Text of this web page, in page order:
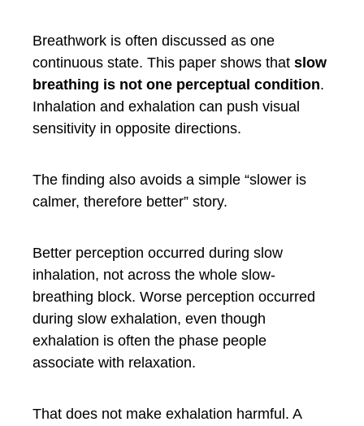
Breathwork is often discussed as one
continuous state. This paper shows that slow
breathing is not one perceptual condition.
Inhalation and exhalation can push visual
sensitivity in opposite directions.
The finding also avoids a simple “slower is
calmer, therefore better” story.
Better perception occurred during slow
inhalation, not across the whole slow-
breathing block. Worse perception occurred
during slow exhalation, even though
exhalation is often the phase people
associate with relaxation.
That does not make exhalation harmful. A